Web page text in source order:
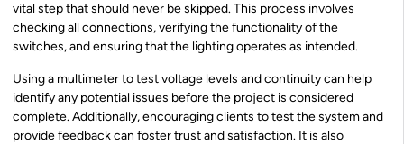
vital step that should never be skipped. This process involves
checking all connections, verifying the functionality of the
switches, and ensuring that the lighting operates as intended.
Using a multimeter to test voltage levels and continuity can help
identify any potential issues before the project is considered
complete. Additionally, encouraging clients to test the system and
provide feedback can foster trust and satisfaction. It is also